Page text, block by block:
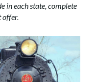
in each state, complete